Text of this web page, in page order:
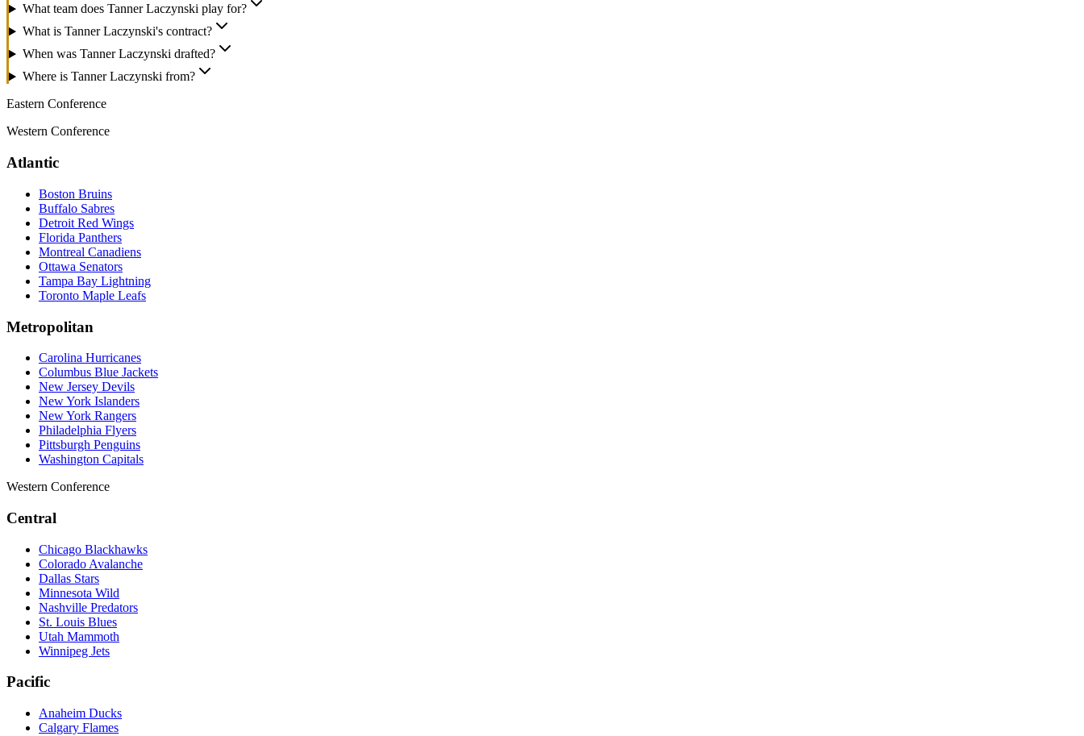
What team does Tanner Laczynski play for?
What is Tanner Laczynski's contract?
When was Tanner Laczynski drafted?
Where is Tanner Laczynski from?
Eastern Conference
Western Conference
Atlantic
Boston Bruins
Buffalo Sabres
Detroit Red Wings
Florida Panthers
Montreal Canadiens
Ottawa Senators
Tampa Bay Lightning
Toronto Maple Leafs
Metropolitan
Carolina Hurricanes
Columbus Blue Jackets
New Jersey Devils
New York Islanders
New York Rangers
Philadelphia Flyers
Pittsburgh Penguins
Washington Capitals
Western Conference
Central
Chicago Blackhawks
Colorado Avalanche
Dallas Stars
Minnesota Wild
Nashville Predators
St. Louis Blues
Utah Mammoth
Winnipeg Jets
Pacific
Anaheim Ducks
Calgary Flames